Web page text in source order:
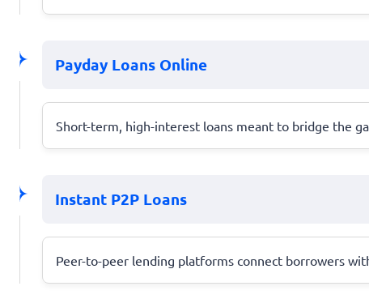
Payday Loans Online
Short-term, high-interest loans meant to bridge the
Instant P2P Loans
Peer-to-peer lending platforms connect borrowers